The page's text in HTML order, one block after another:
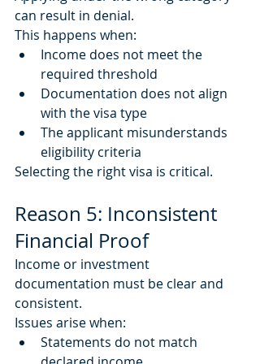
can result in denial.
This happens when:
Income does not meet the
required threshold
Documentation does not align
with the visa type
The applicant misunderstands
eligibility criteria
Selecting the right visa is critical.
Reason 5: Inconsistent
Financial Proof
Income or investment
documentation must be clear and
consistent.
Issues arise when:
Statements do not match